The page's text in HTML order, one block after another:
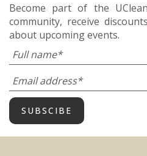
Become part of the
community, receive
about upcoming events.